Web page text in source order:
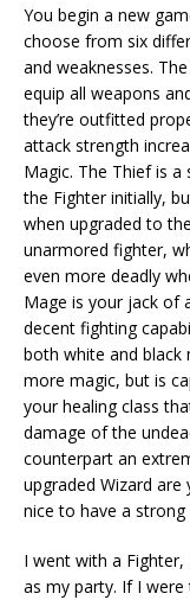
You begin a new
choose from six
and weaknesses.
equip all weapons
they’re outfitted
attack strength
Magic. The Thief is a
the Fighter initially,
when upgraded to
unarmored fighter,
even more deadly
Mage is your jack of
decent fighting
both white and black
more magic, but is
your healing class
damage of the
counterpart an
upgraded Wizard are
nice to have a
I went with a Fighter,
as my party. If I